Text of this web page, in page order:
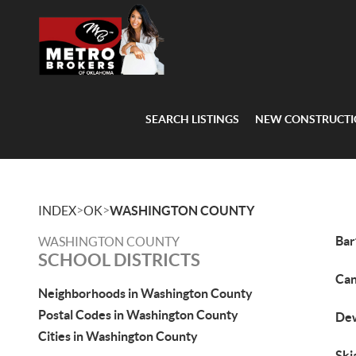
SEARCH LISTINGS NEW
INDEX>OK>WASHINGTON COUNTY
WASHINGTON COUNTY
SCHOOL DISTRICTS
Neighborhoods in Washington County
Postal Codes in Washington County
Cities in Washington County